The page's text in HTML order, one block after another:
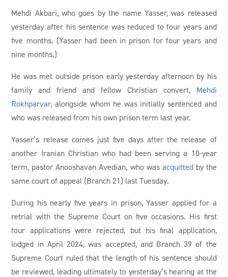
Mehdi Akbari, who goes by the name Yasser, was released
yesterday after his sentence was reduced to four years and
five months. (Yasser had been in prison for four years and
nine months.)
He was met outside prison early yesterday afternoon by his
family and friend and fellow Christian convert, Mehdi
Rokhparvar, alongside whom he was initially sentenced and
who was released from his own prison term last year.
Yasser’s release comes just five days after the release of
another Iranian Christian who had been serving a 10-year
term, pastor Anooshavan Avedian, who was acquittedby the
same court of appeal (Branch 21) last Tuesday.
During his nearly five years in prison, Yasser applied for a
retrial with the Supreme Court on five occasions. His first
four applications were rejected, but his final application,
lodged in April 2024, was accepted, and Branch 39 of the
Supreme Court ruled that the length of his sentence should
be reviewed, leading ultimately to yesterday’s hearing at the